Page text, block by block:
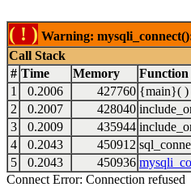
( ! ) Warning:
Call Stack
# Time Memory
Function
1
0.2006 427760 {main}( )
2
0.2007 428040
3
0.2009 435944
4
0.2043 450912
5
0.2043 450936
Connect Error: Connection refused